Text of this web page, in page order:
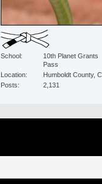
School
10th Planet Grants
Pass
Location
Humboldt County,
Posts
2,131